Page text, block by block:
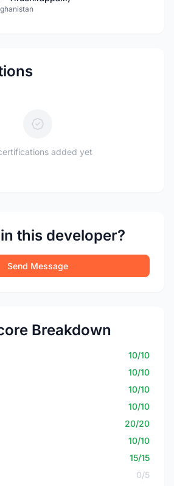
added yet
this developer?
Send Message
Breakdown
10/10
10/10
10/10
10/10
20/20
10/10
15/15
0/5